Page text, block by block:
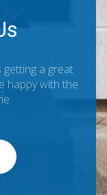
getting a great
happy with the